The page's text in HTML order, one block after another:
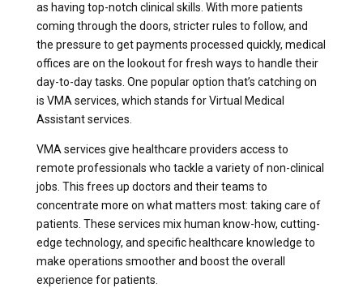
as having top-notch clinical skills. With more patients
coming through the doors, stricter rules to follow, and
the pressure to get payments processed quickly, medical
offices are on the lookout for fresh ways to handle their
day-to-day tasks. One popular option that’s catching on
is VMA services, which stands for Virtual Medical
Assistant services.
VMA services give healthcare providers access to
remote professionals who tackle a variety of non-clinical
jobs. This frees up doctors and their teams to
concentrate more on what matters most: taking care of
patients. These services mix human know-how, cutting-
edge technology, and specific healthcare knowledge to
make operations smoother and boost the overall
experience for patients.